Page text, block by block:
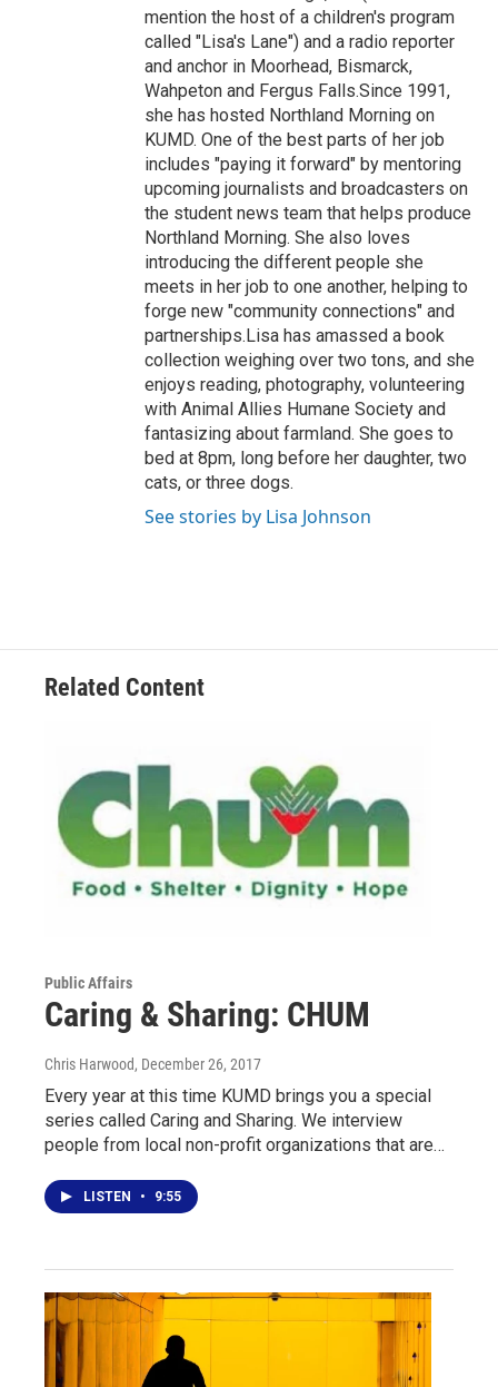
mention the host of a children's program
called "Lisa's Lane") and a radio reporter
and anchor in Moorhead, Bismarck,
Wahpeton and Fergus Falls.Since 1991,
she has hosted Northland Morning on
KUMD. One of the best parts of her job
includes "paying it forward" by mentoring
upcoming journalists and broadcasters on
the student news team that helps produce
Northland Morning. She also loves
introducing the different people she
meets in her job to one another, helping to
forge new "community connections" and
partnerships.Lisa has amassed a book
collection weighing over two tons, and she
enjoys reading, photography, volunteering
with Animal Allies Humane Society and
fantasizing about farmland. She goes to
bed at 8pm, long before her daughter, two
cats, or three dogs.
See stories by Lisa Johnson
Related Content
Public Affairs
Caring & Sharing: CHUM
Chris Harwood, December 26, 2017
Every year at this time KUMD brings you a special
series called Caring and Sharing. We interview
people from local non-profit organizations that are…
LISTEN • 9:55